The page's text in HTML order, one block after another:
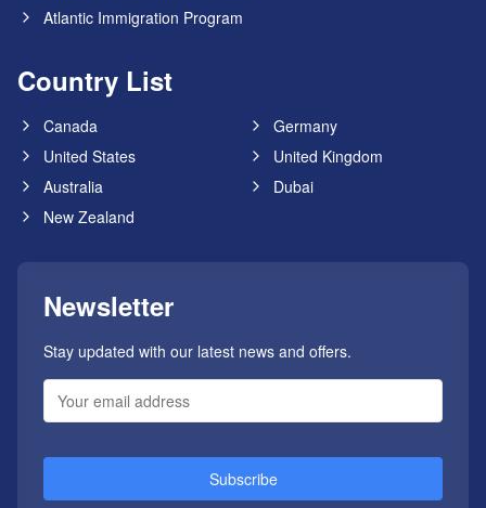
Atlantic Immigration Program
Country List
Canada
Germany
United States
United Kingdom
Australia
Dubai
New Zealand
Newsletter
Stay updated with our latest news and offers.
Subscribe